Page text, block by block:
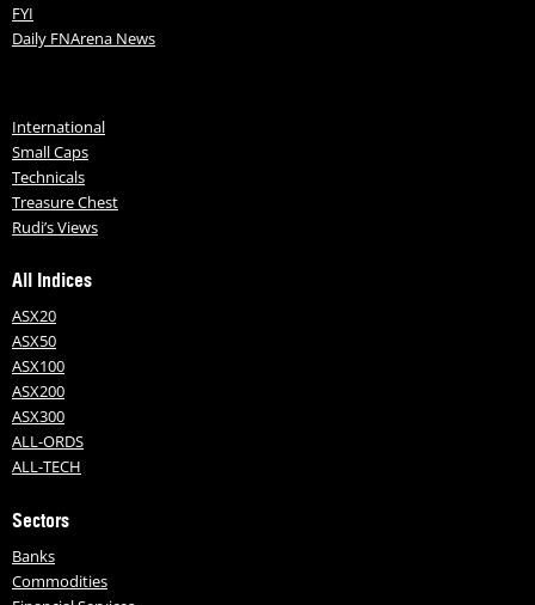
FYI
Daily FNArena News
International
Small Caps
Technicals
Treasure Chest
Rudi’s Views
All Indices
ASX20
ASX50
ASX100
ASX200
ASX300
ALL-ORDS
ALL-TECH
Sectors
Banks
Commodities